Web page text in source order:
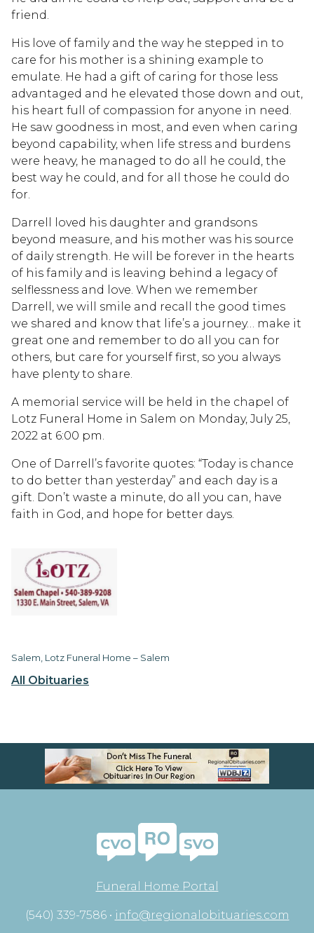
All Obituaries
friend.
His love of family and the way he stepped in to
care for his mother is a shining example to
emulate. He had a gift of caring for those less
advantaged and he elevated those down and out,
his heart full of compassion for anyone in need.
He saw goodness in most, and even when caring
beyond capability, when life stress and burdens
were heavy, he managed to do all he could, the
best way he could, and for all those he could do
for.
Darrell loved his daughter and grandsons
beyond measure, and his mother was his source
of daily strength. He will be forever in the hearts
of his family and is leaving behind a legacy of
selflessness and love. When we remember
Darrell, we will smile and recall the good times
we shared and know that life’s a journey… make it
great one and remember to do all you can for
others, but care for yourself first, so you always
have plenty to share.
A memorial service will be held in the chapel of
Lotz Funeral Home in Salem on Monday, July 25,
2022 at 6:00 pm.
One of Darrell’s favorite quotes: “Today is chance
to do better than yesterday” and each day is a
gift. Don’t waste a minute, do all you can, have
faith in God, and hope for better days.
Salem, Lotz Funeral Home – Salem
Funeral Home Portal
(540) 339-7586 • info@regionalobituaries.com